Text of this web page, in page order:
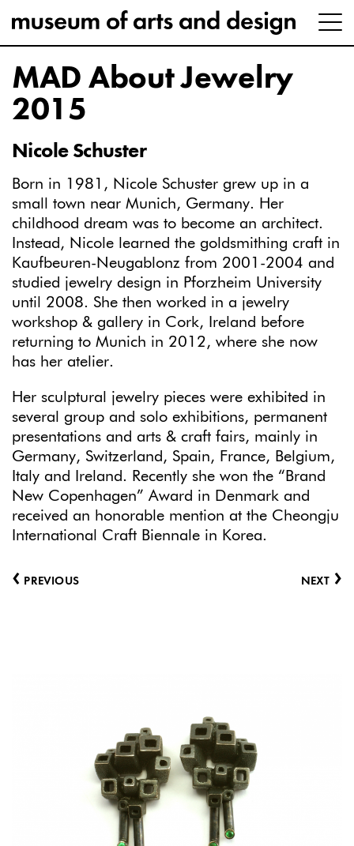
MAD About Jewelry
2015
Nicole Schuster
Born in 1981, Nicole Schuster grew up in a
small town near Munich, Germany. Her
childhood dream was to become an architect.
Instead, Nicole learned the goldsmithing craft in
Kaufbeuren-Neugablonz from 2001-2004 and
studied jewelry design in Pforzheim University
until 2008. She then worked in a jewelry
workshop & gallery in Cork, Ireland before
returning to Munich in 2012, where she now
has her atelier.
Her sculptural jewelry pieces were exhibited in
several group and solo exhibitions, permanent
presentations and arts & craft fairs, mainly in
Germany, Switzerland, Spain, France, Belgium,
Italy and Ireland. Recently she won the “Brand
New Copenhagen” Award in Denmark and
received an honorable mention at the Cheongju
International Craft Biennale in Korea.
‹ PREVIOUS NEXT ›